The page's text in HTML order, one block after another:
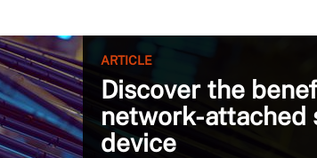
ARTICLE
Discover the
network-attached
device